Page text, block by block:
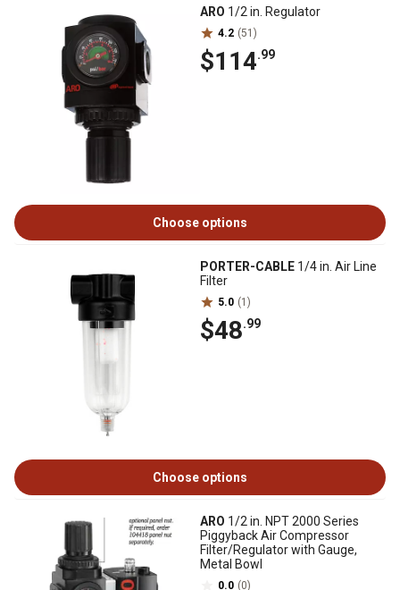
ARO 1/2 in. Regulator
4.2 (51)
$114.99
Choose options
PORTER-CABLE 1/4 in. Air Line
Filter
5.0 (1)
$48.99
Choose options
ARO 1/2 in. NPT 2000 Series
Piggyback Air Compressor
Filter/Regulator with Gauge,
Metal Bowl
0.0 (0)